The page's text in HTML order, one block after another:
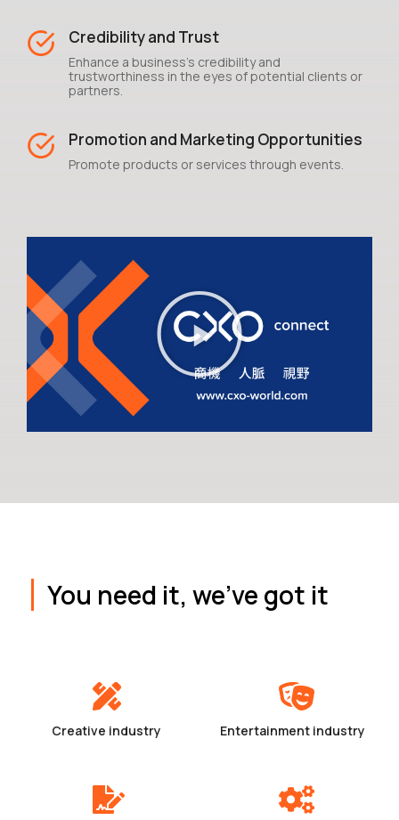
Credibility and Trust
Enhance a business's credibility and
trustworthiness in the eyes of potential clients or
partners.
Promotion and Marketing Opportunities
Promote products or services through events.
You need it, we've got it
Creative industry Entertainment industry